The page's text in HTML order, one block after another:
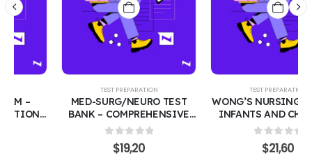
TEST PREPARATION
MED-SURG/NEURO TEST
BANK – COMPREHENSIVE
200 PRACTICE QUESTIONS
MEDICAL-SURGICAL &
TEST PREPARATION
WONG’S NURSING CARE OF
INFANTS AND CHILDREN
TEST BANK| PEDIATRIC
QUESTIONS WITH CORRECT